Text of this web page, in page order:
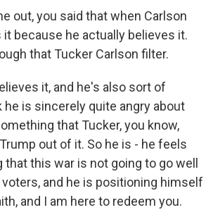
out, you said that when Carlson
because he actually believes it.
that Tucker Carlson filter.
it, and he's also sort of
he is sincerely quite angry about
that Tucker, you know,
out of it. So he is - he feels
this war is not going to go well
and he is positioning himself
and I am here to redeem you.